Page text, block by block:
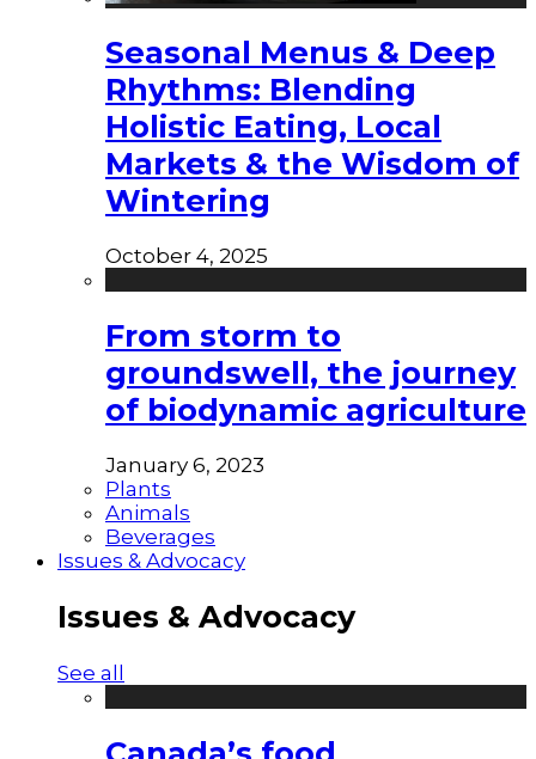
Seasonal Menus & Deep
Rhythms: Blending
Holistic Eating, Local
Markets & the Wisdom of
Wintering
October 4, 2025
From storm to
groundswell, the journey
of biodynamic agriculture
January 6, 2023
Plants
Animals
Beverages
Issues & Advocacy
Issues & Advocacy
See all